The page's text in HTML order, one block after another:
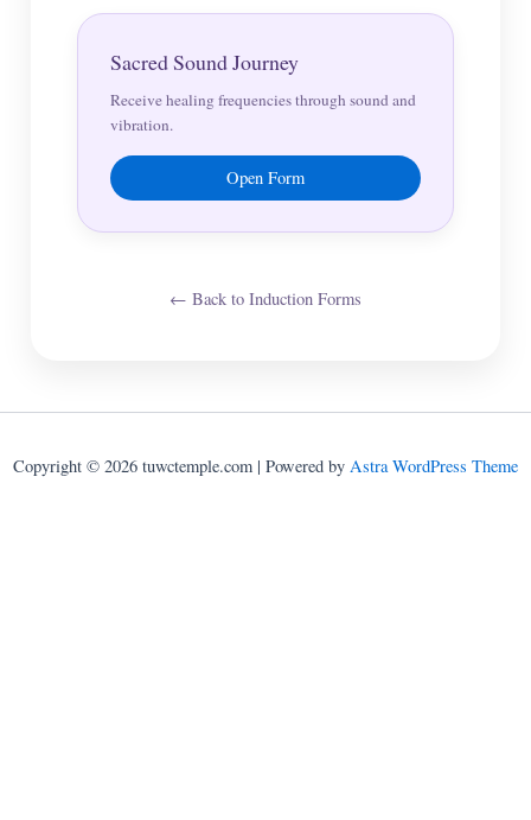
Sacred Sound Journey
Receive healing frequencies through sound and
vibration.
Open Form
← Back to Induction Forms
Copyright © 2026 tuwctemple.com | Powered by Astra WordPress Theme